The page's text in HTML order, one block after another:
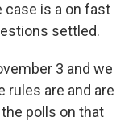
case is a on fast
settled.
3 and we
rules are and are
polls on that